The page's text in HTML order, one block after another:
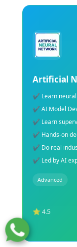
ML
✔ Learn
✔ Build ML
✔ Understand
✔ Hands-on
✔ Learn data
✔ Industry-
Advanced
⭐ 4.5